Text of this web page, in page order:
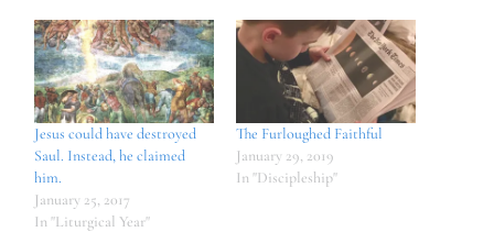
Jesus could have destroyed
Saul. Instead, he claimed
him.
January 25, 2017
In "Liturgical Year"
The Furloughed Faithful
January 29, 2019
In "Discipleship"